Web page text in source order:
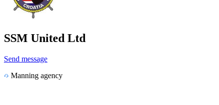
SSM United Ltd
Send message
Manning agency